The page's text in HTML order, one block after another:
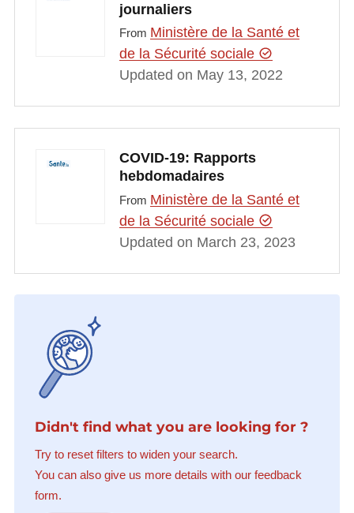
journaliers
From Ministère de la Santé et
de la Sécurité sociale
Updated on May 13, 2022
COVID-19: Rapports
hebdomadaires
From Ministère de la Santé et
de la Sécurité sociale
Updated on March 23, 2023
Didn't find what you are looking for ?
Try to reset filters to widen your search.
You can also give us more details with our feedback
form.